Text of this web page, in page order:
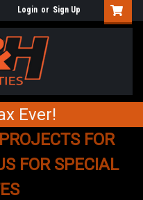
Login or Sign Up
Ever!
FOR
FOR SPECIAL